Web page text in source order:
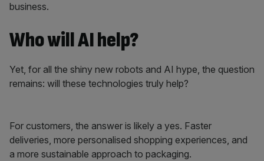
business.
Who will AI help?
Yet, for all the shiny new robots and AI hype, the question
remains: will these technologies truly help?
For customers, the answer is likely a yes. Faster
deliveries, more personalised shopping experiences, and
a more sustainable approach to packaging.